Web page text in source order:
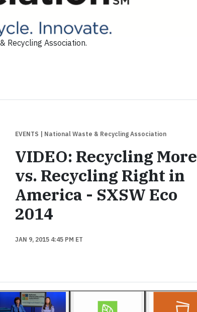
Recycling Association.
EVENTS | National Waste & Recycling Association
VIDEO: Recycling More
vs. Recycling Right in
America - SXSW Eco
2014
JAN 9, 2015 4:45 PM ET